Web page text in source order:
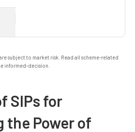
subject to market risk. Read all scheme-related
informed-decision.
SIPs for
the Power of